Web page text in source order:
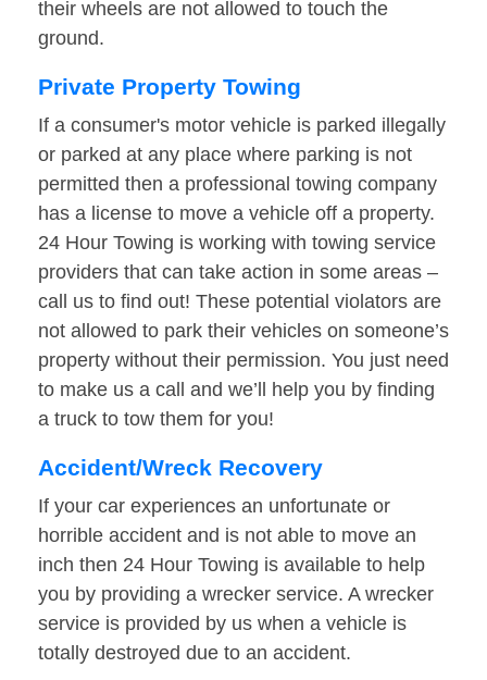
their wheels are not allowed to touch the
ground.
Private Property Towing
If a consumer's motor vehicle is parked illegally
or parked at any place where parking is not
permitted then a professional towing company
has a license to move a vehicle off a property.
24 Hour Towing is working with towing service
providers that can take action in some areas –
call us to find out! These potential violators are
not allowed to park their vehicles on someone’s
property without their permission. You just need
to make us a call and we’ll help you by finding
a truck to tow them for you!
Accident/Wreck Recovery
If your car experiences an unfortunate or
horrible accident and is not able to move an
inch then 24 Hour Towing is available to help
you by providing a wrecker service. A wrecker
service is provided by us when a vehicle is
totally destroyed due to an accident.